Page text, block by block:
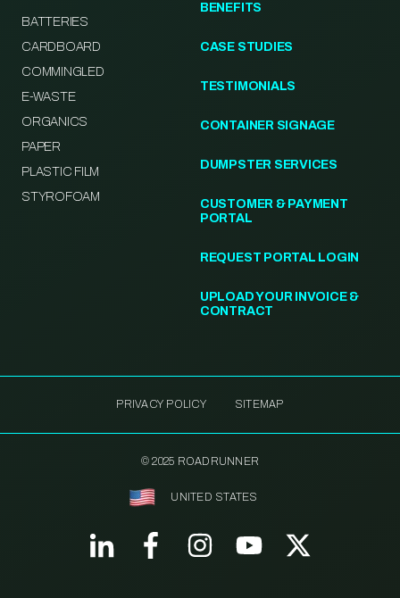
BATTERIES
CARDBOARD
COMMINGLED
E-WASTE
ORGANICS
PAPER
PLASTIC FILM
STYROFOAM
BENEFITS
CASE STUDIES
TESTIMONIALS
CONTAINER SIGNAGE
DUMPSTER SERVICES
CUSTOMER & PAYMENT
PORTAL
REQUEST PORTAL LOGIN
UPLOAD YOUR INVOICE &
CONTRACT
PRIVACY POLICY SITEMAP
© 2025 ROADRUNNER
UNITED STATES